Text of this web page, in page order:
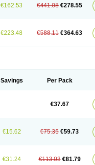
€162.53 €441.08 €278.55
€223.48 €588.11 €364.63
Savings Per Pack
€37.67
€15.62 €75.35 €59.73
€31.24 €113.03 €81.79